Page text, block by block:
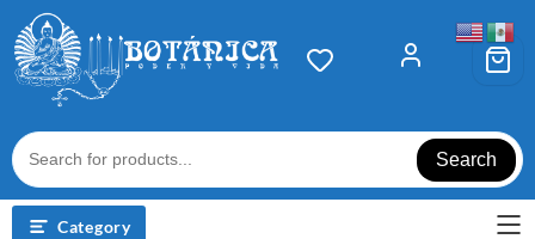
content
Search
Category